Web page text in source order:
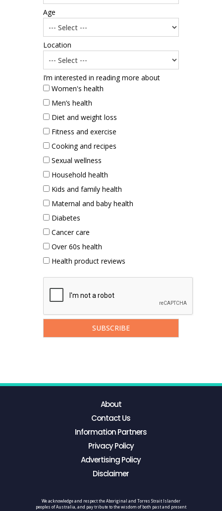
Age
Location
I’m interested in reading more about
Women's health
Men’s health
Diet and weight loss
Fitness and exercise
Cooking and recipes
Sexual wellness
Household health
Kids and family health
Maternal and baby health
Diabetes
Cancer care
Over 60s health
Health product reviews
About
Contact Us
Information Partners
Privacy Policy
Advertising Policy
Disclaimer
We acknowledge and respect the Aboriginal and Torres Strait Islander
peoples of Australia, and pay tribute to the wisdom of both past and present